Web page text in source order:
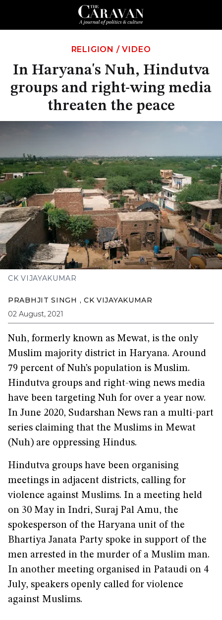
RELIGION / VIDEO
In Haryana's Nuh, Hindutva
groups and right-wing media
threaten the peace
CK VIJAYAKUMAR
PRABHJIT SINGH , CK VIJAYAKUMAR
02 August, 2021
Nuh, formerly known as Mewat, is the only
Muslim majority district in Haryana. Around
79 percent of Nuh’s population is Muslim.
Hindutva groups and right-wing news media
have been targeting Nuh for over a year now.
In June 2020, Sudarshan News ran a multi-part
series claiming that the Muslims in Mewat
(Nuh) are oppressing Hindus.
Hindutva groups have been organising
meetings in adjacent districts, calling for
violence against Muslims. In a meeting held
on 30 May in Indri, Suraj Pal Amu, the
spokesperson of the Haryana unit of the
Bhartiya Janata Party spoke in support of the
men arrested in the murder of a Muslim man.
In another meeting organised in Pataudi on 4
July, speakers openly called for violence
against Muslims.